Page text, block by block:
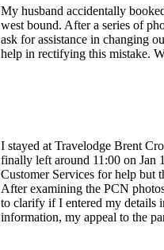
My husband accidentally
west bound. After a series of
ask for assistance in changing
help in rectifying this mistake.
I stayed at Travelodge Brent
finally left around 11:00 on Jan
Customer Services for help but
After examining the PCN
to clarify if I entered my details
information, my appeal to the